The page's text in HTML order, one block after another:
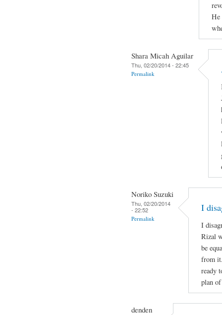
He
Shara Micah Aguilar
Thu, 02/20/2014 - 22:45
Permalink
Noriko Suzuki
Thu, 02/20/2014
- 22:52
Permalink
I
I
Rizal
be
from
ready
plan
denden